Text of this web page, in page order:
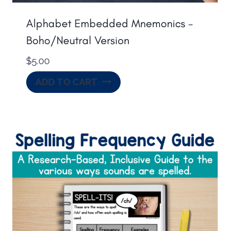
Alphabet Embedded Mnemonics –
Boho/Neutral Version
$5.00
ADD TO CART